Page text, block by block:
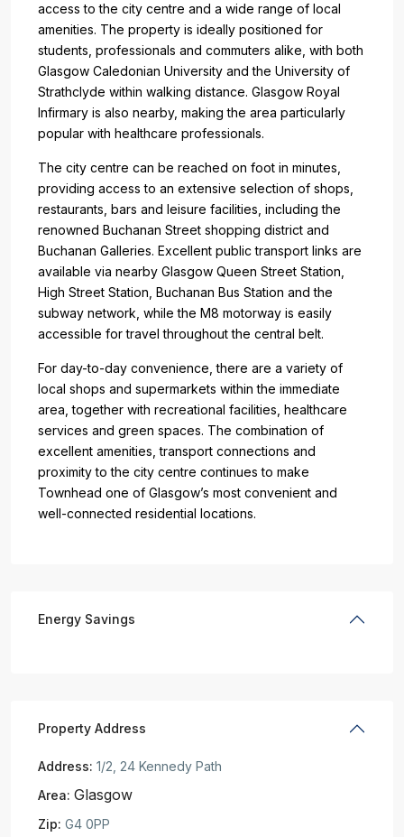
access to the city centre and a wide range of local
amenities. The property is ideally positioned for
students, professionals and commuters alike, with both
Glasgow Caledonian University and the University of
Strathclyde within walking distance. Glasgow Royal
Infirmary is also nearby, making the area particularly
popular with healthcare professionals.
The city centre can be reached on foot in minutes,
providing access to an extensive selection of shops,
restaurants, bars and leisure facilities, including the
renowned Buchanan Street shopping district and
Buchanan Galleries. Excellent public transport links are
available via nearby Glasgow Queen Street Station,
High Street Station, Buchanan Bus Station and the
subway network, while the M8 motorway is easily
accessible for travel throughout the central belt.
For day-to-day convenience, there are a variety of
local shops and supermarkets within the immediate
area, together with recreational facilities, healthcare
services and green spaces. The combination of
excellent amenities, transport connections and
proximity to the city centre continues to make
Townhead one of Glasgow’s most convenient and
well-connected residential locations.
Energy Savings
Property Address
Address: 1/2, 24 Kennedy Path
Area: Glasgow
Zip: G4 0PP